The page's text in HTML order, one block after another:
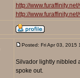
http://
http://
Posted: Fri Apr 03, 2015
Silvador lightly nibbled
spoke out.